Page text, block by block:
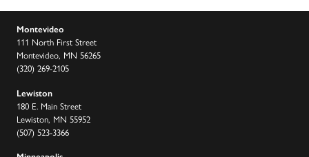
Montevideo
111 North First Street
Montevideo, MN 56265
(320) 269-2105
Lewiston
180 E. Main Street
Lewiston, MN 55952
(507) 523-3366